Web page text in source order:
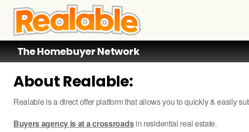
The Homebuyer Network
About Realable:
Realable is a direct offer platform that allows you to quickly & easily
Buyers agency is at a crossroadsin residential real estate.